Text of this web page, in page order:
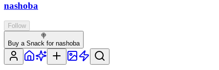
nashoba
Follow
🍭
Buy a Snack for nashoba